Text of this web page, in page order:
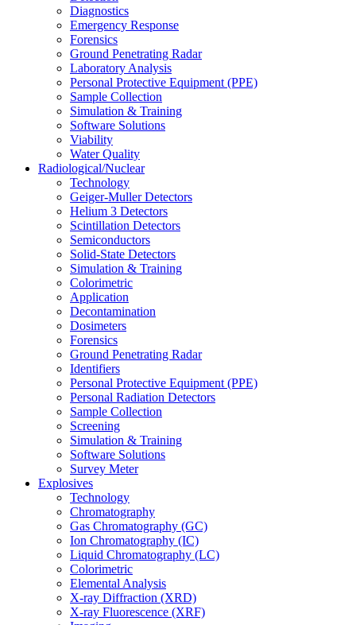
Diagnostics
Emergency Response
Forensics
Ground Penetrating Radar
Laboratory Analysis
Personal Protective Equipment (PPE)
Sample Collection
Simulation & Training
Software Solutions
Viability
Water Quality
Radiological/Nuclear
Technology
Geiger-Muller Detectors
Helium 3 Detectors
Scintillation Detectors
Semiconductors
Solid-State Detectors
Simulation & Training
Colorimetric
Application
Decontamination
Dosimeters
Forensics
Ground Penetrating Radar
Identifiers
Personal Protective Equipment (PPE)
Personal Radiation Detectors
Sample Collection
Screening
Simulation & Training
Software Solutions
Survey Meter
Explosives
Technology
Chromatography
Gas Chromatography (GC)
Ion Chromatography (IC)
Liquid Chromatography (LC)
Colorimetric
Elemental Analysis
X-ray Diffraction (XRD)
X-ray Fluorescence (XRF)